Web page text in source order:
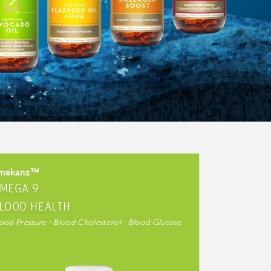
9
HEALTH
Pressure · Blood Cholesterol · Blood Glucose